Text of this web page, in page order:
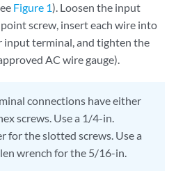
Figure 1). Loosen the input
screw, insert each wire into
terminal, and tighten the
AC wire gauge).
connections have either
screws. Use a 1/4-in.
for the slotted screws. Use a
wrench for the 5/16-in.